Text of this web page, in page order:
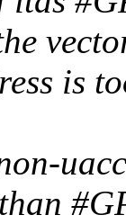
is